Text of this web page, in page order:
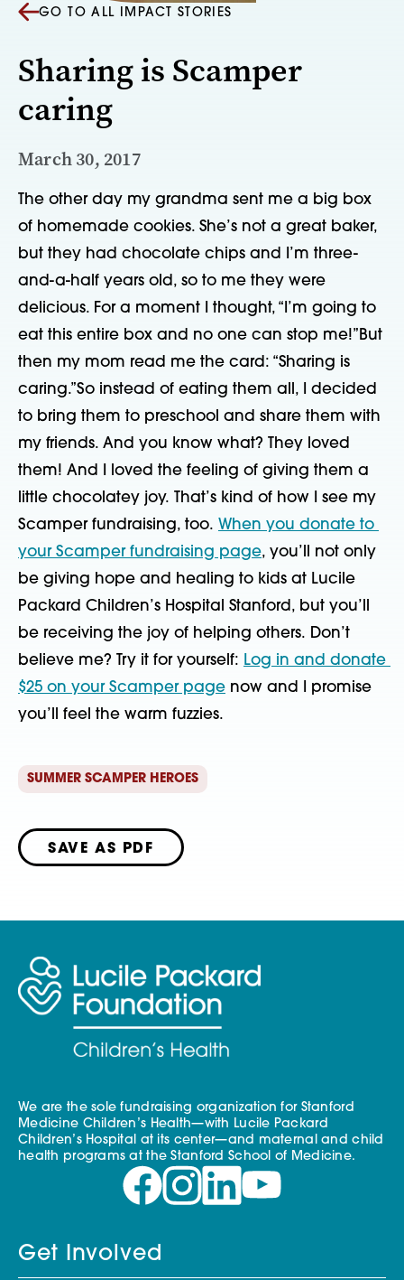
GO TO ALL IMPACT STORIES
Sharing is Scamper
caring
March 30, 2017
The other day my grandma sent me a big box
of homemade cookies. She’s not a great baker,
but they had chocolate chips and I’m three-
and-a-half years old, so to me they were
delicious. For a moment I thought, “I’m going to
eat this entire box and no one can stop me!”But
then my mom read me the card: “Sharing is
caring.”So instead of eating them all, I decided
to bring them to preschool and share them with
my friends. And you know what? They loved
them! And I loved the feeling of giving them a
little chocolatey joy. That’s kind of how I see my
Scamper fundraising, too. When you donate to
your Scamper fundraising page, you’ll not only
be giving hope and healing to kids at Lucile
Packard Children’s Hospital Stanford, but you’ll
be receiving the joy of helping others. Don’t
believe me? Try it for yourself: Log in and donate
$25 on your Scamper page now and I promise
you’ll feel the warm fuzzies.
SUMMER SCAMPER HEROES
SAVE AS PDF
We are the sole fundraising organization for Stanford
Medicine Children’s Health—with Lucile Packard
Children’s Hospital at its center—and maternal and child
health programs at the Stanford School of Medicine.
Get Involved